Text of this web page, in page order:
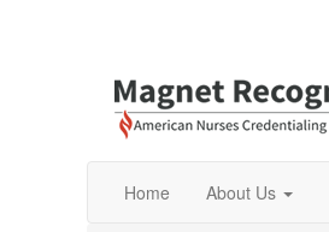
Home About Us